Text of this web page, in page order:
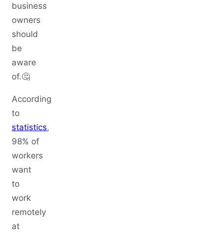
business
owners
should
be
aware
of.🤔
According
to
statistics,
98% of
workers
want
to
work
remotely
at